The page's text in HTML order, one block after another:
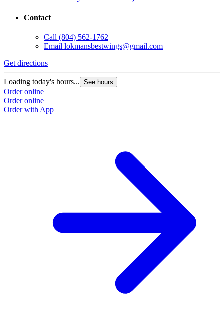
Contact
Call (804) 562-1762
Email lokmansbestwings@gmail.com
Get directions
Loading today's hours... See hours
Order online
Order online
Order with App